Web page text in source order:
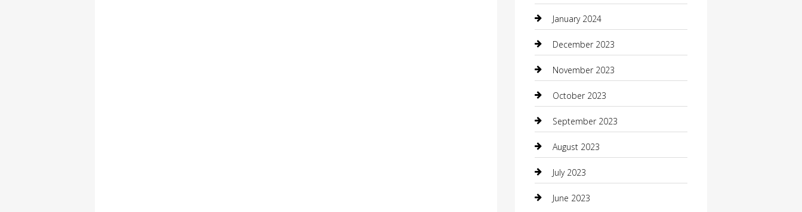
January 2024
December 2023
November 2023
October 2023
September 2023
August 2023
July 2023
June 2023